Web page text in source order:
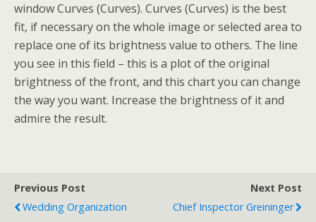
window Curves (Curves). Curves (Curves) is the best
fit, if necessary on the whole image or selected area to
replace one of its brightness value to others. The line
you see in this field – this is a plot of the original
brightness of the front, and this chart you can change
the way you want. Increase the brightness of it and
admire the result.
Previous Post
Wedding Organization
Next Post
Chief Inspector Greininger